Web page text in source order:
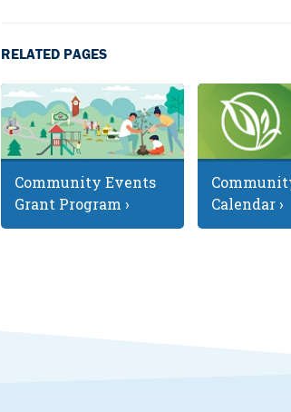
RELATED PAGES
Community Events
Grant Program ›
Calendar ›